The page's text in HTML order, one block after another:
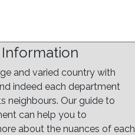
and varied country with
indeed each department
neighbours. Our guide to
can help you to
about the nuances of each